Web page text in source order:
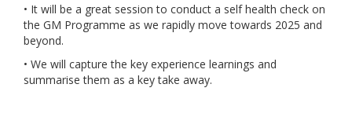
• It will be a great session to conduct a self health check on
the GM Programme as we rapidly move towards 2025 and
beyond.
• We will capture the key experience learnings and
summarise them as a key take away.